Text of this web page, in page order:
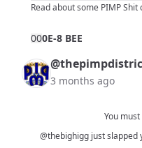
Read about some PIMP Shit
000E-8 BEE
3 months ago
You
@thebighiggjust slapped